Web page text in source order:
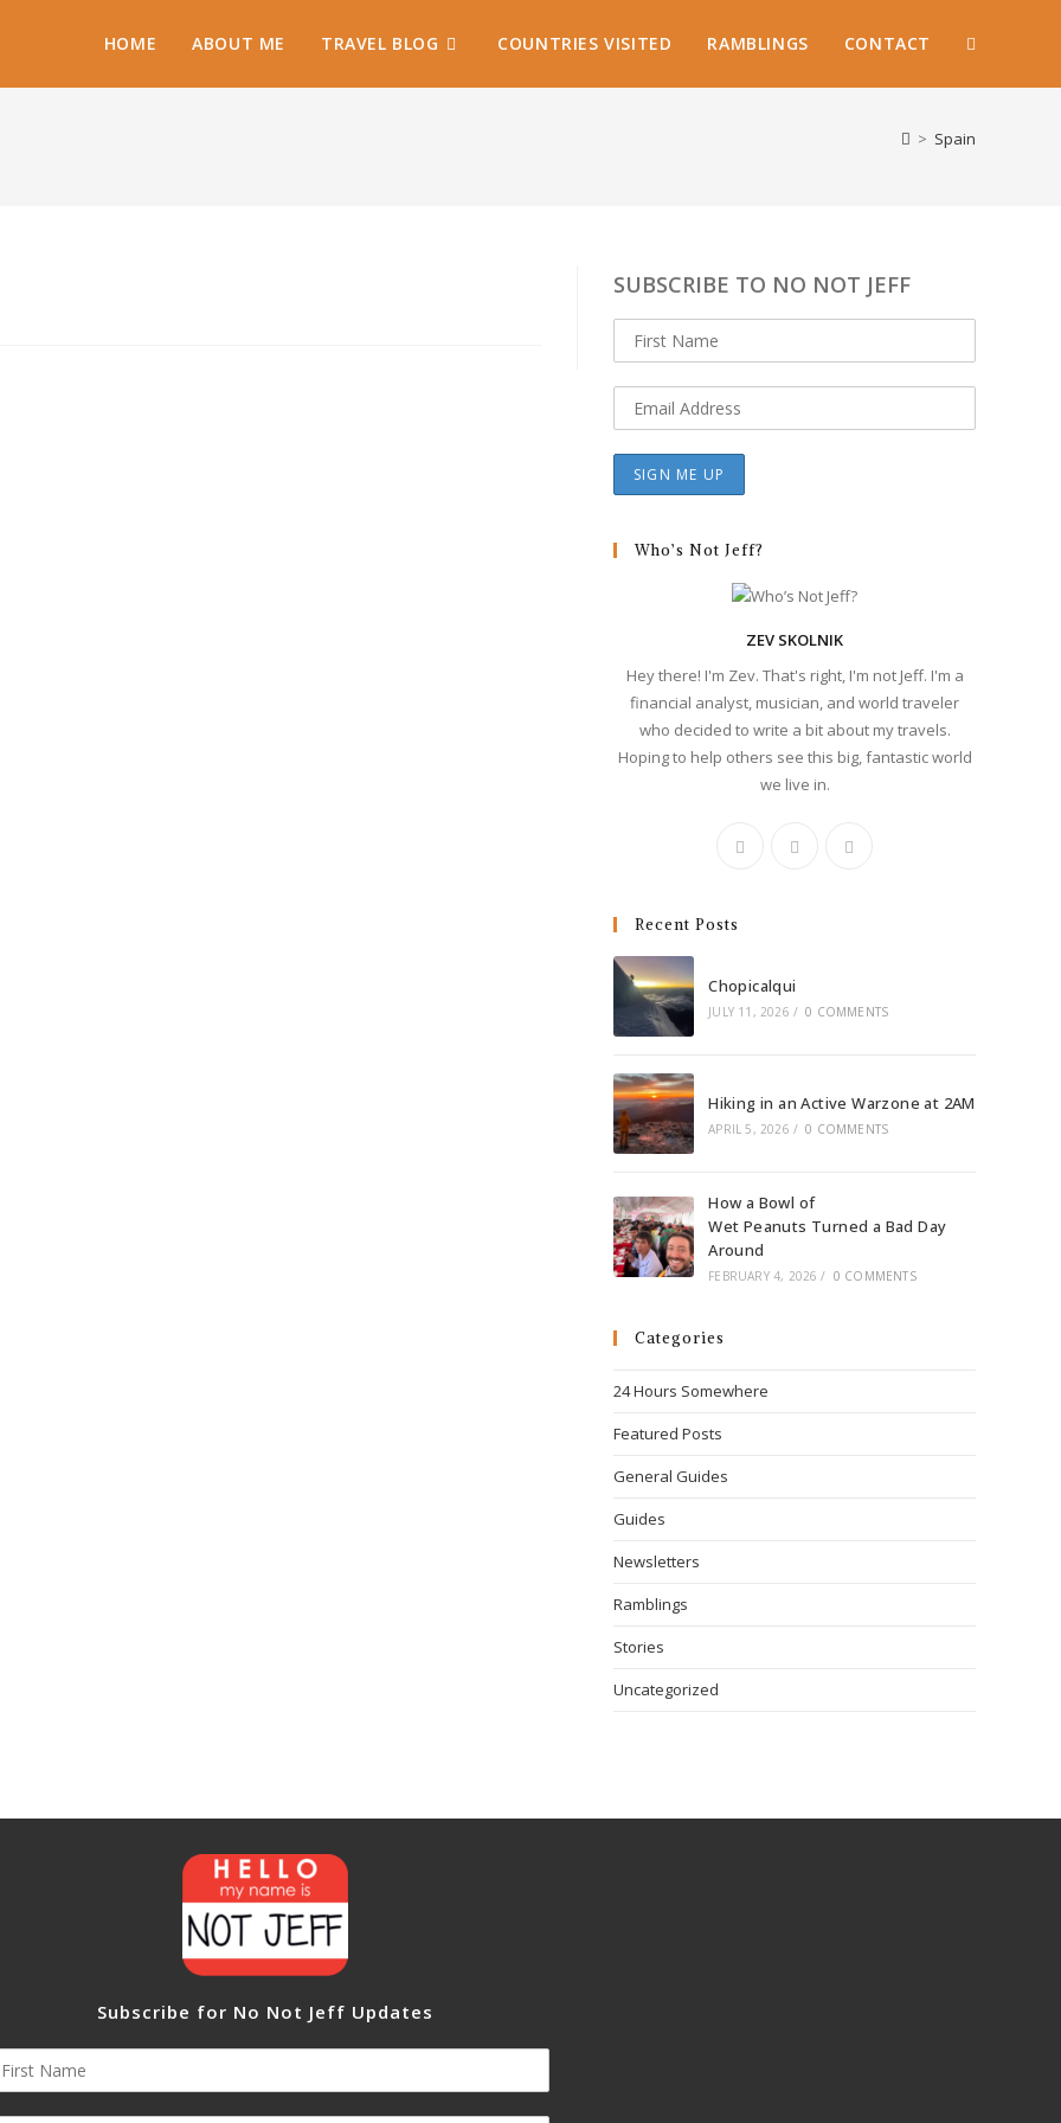
HOME ABOUT ME TRAVEL BLOG COUNTRIES VISITED RAMBLINGS CONTACT TOGGLE
WEBSITE
> Spain
SUBSCRIBE TO NO NOT JEFF
Who’s Not Jeff?
ZEV SKOLNIK
Hey there! I'm Zev. That's right, I'm not Jeff. I'm a
financial analyst, musician, and world traveler
who decided to write a bit about my travels.
Hoping to help others see this big, fantastic world
we live in.
Recent Posts
Chopicalqui
JULY 11, 2026 / 0 COMMENTS
Hiking in an Active Warzone at 2AM
APRIL 5, 2026 / 0 COMMENTS
How a Bowl of
Wet Peanuts Turned a Bad Day
Around
FEBRUARY 4, 2026 / 0 COMMENTS
Categories
24 Hours Somewhere
Featured Posts
General Guides
Guides
Newsletters
Ramblings
Stories
Uncategorized
Subscribe for No Not Jeff Updates